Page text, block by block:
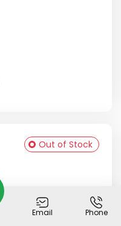
Out of Stock
Email Phone